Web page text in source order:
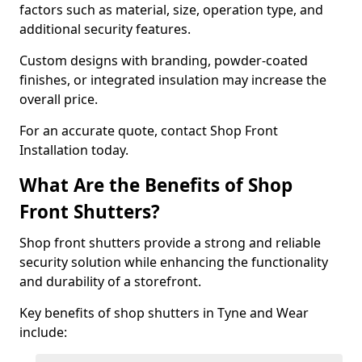
factors such as material, size, operation type, and
additional security features.
Custom designs with branding, powder-coated
finishes, or integrated insulation may increase the
overall price.
For an accurate quote, contact Shop Front
Installation today.
What Are the Benefits of Shop
Front Shutters?
Shop front shutters provide a strong and reliable
security solution while enhancing the functionality
and durability of a storefront.
Key benefits of shop shutters in Tyne and Wear
include: